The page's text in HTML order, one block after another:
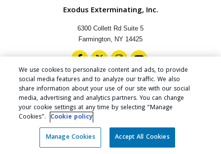
Exodus Exterminating, Inc.
6300 Collett Rd Suite 5
Farmington, NY 14425
Copyright © 2024 Exodus Exterminating Inc.
Privacy Policy|Cookie Policy
Information|Accessibility Statement|Manage Cookies
Website by
CLICK TO TEXT SALES!
We use cookies to personalize content and ads, to provide
social media features and to analyze our traffic. We also
share information about your use of our site with our social
media, advertising and analytics partners. You can change
your cookie settings at any time by selecting “Manage
Cookies”. Cookie policy
Manage Cookies
Accept All Cookies